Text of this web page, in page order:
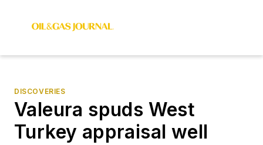
DISCOVERIES
Valeura spuds West
Turkey appraisal well